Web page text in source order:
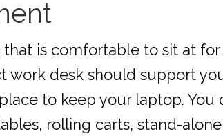
is comfortable to sit at
work desk should support
to keep your laptop.
rolling carts, stand-